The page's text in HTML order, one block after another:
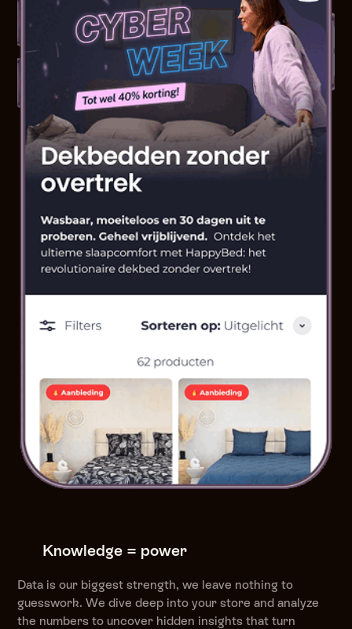
speed, responsiveness
Full integration & development in Shopify
2 high-impact landers included
Knowledge = power
Data is our biggest strength, we leave nothing to
guesswork. We dive deep into your store and analyze
the numbers to uncover hidden insights that turn